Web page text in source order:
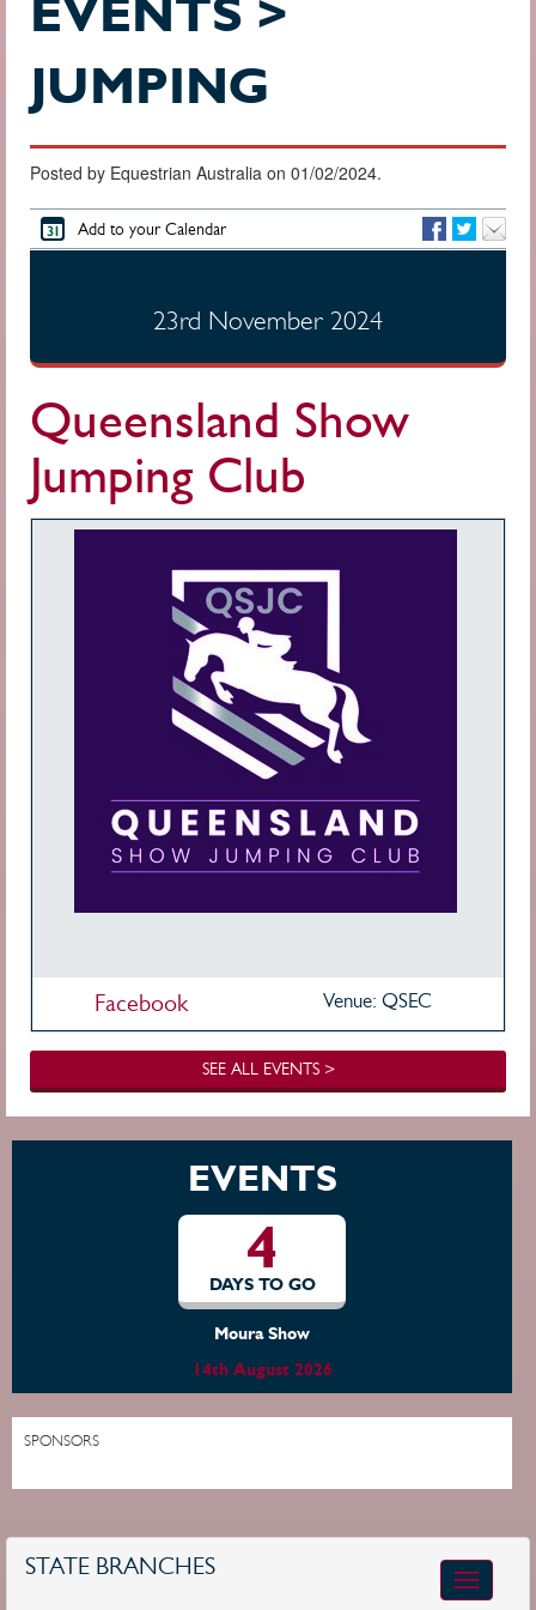
EVENTS >
JUMPING
Posted by Equestrian Australia on 01/02/2024.
Add to your Calendar
23rd November 2024
Queensland Show
Jumping Club
Facebook Venue: QSEC
SEE ALL EVENTS >
EVENTS
4
DAYS TO GO
Moura Show
14th August 2026
SPONSORS
STATE BRANCHES
Toggle